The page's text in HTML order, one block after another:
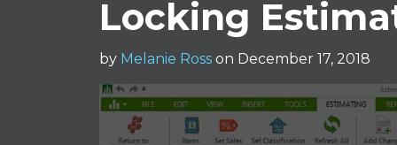
Locking
by Melanie Ross on December 17, 2018